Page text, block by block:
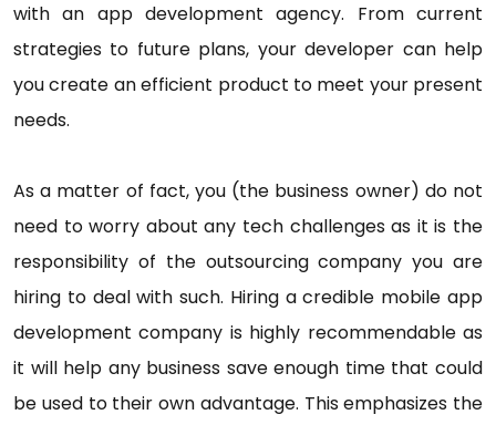
with an app development agency. From current
strategies to future plans, your developer can help
you create an efficient product to meet your present
needs.
As a matter of fact, you (the business owner) do not
need to worry about any tech challenges as it is the
responsibility of the outsourcing company you are
hiring to deal with such. Hiring a credible mobile app
development company is highly recommendable as
it will help any business save enough time that could
be used to their own advantage. This emphasizes the